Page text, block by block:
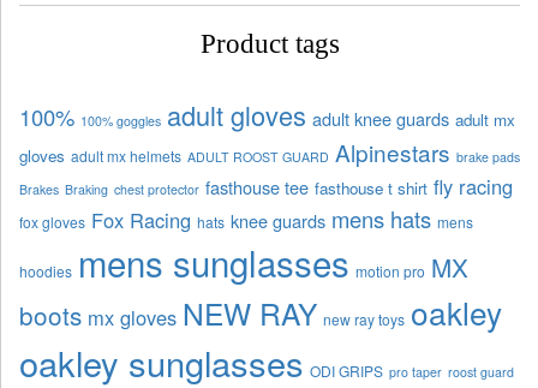
Product tags
100% 100% goggles adult gloves adult knee guards adult mx
gloves adult mx helmets ADULT ROOST GUARD Alpinestars brake pads
Brakes Braking chest protector fasthouse tee fasthouse t shirt fly racing
fox gloves Fox Racing hats knee guards mens hats mens
hoodies mens sunglasses motion pro MX
boots mx gloves NEW RAY new ray toys oakley
oakley sunglasses ODI GRIPS pro taper roost guard